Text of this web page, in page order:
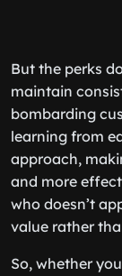
But the perks
maintain
bombarding
learning from
approach,
and more
who doesn’t
value rather
So, whether